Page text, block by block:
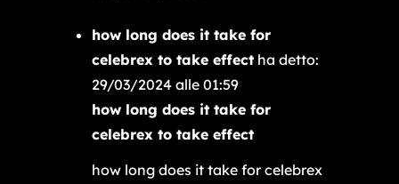
how long does it take for
celebrex to take effect ha detto:
29/03/2024 alle 01:59
how long does it take for
celebrex to take effect
how long does it take for celebrex